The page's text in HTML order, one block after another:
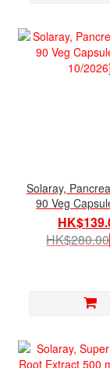
Solaray,
90 Veg
10/
HK$280.00